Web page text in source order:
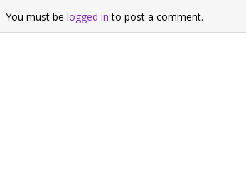
You must be logged in to post a comment.